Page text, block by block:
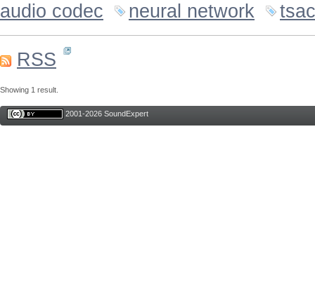
audio codec
neural network tsac
RSS
Showing 1 result.
2001-2026 SoundExpert